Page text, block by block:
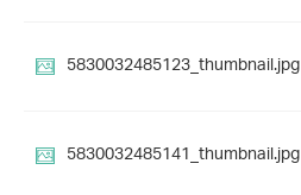
5830032485123_thumbnail.jpg
5830032485141_thumbnail.jpg